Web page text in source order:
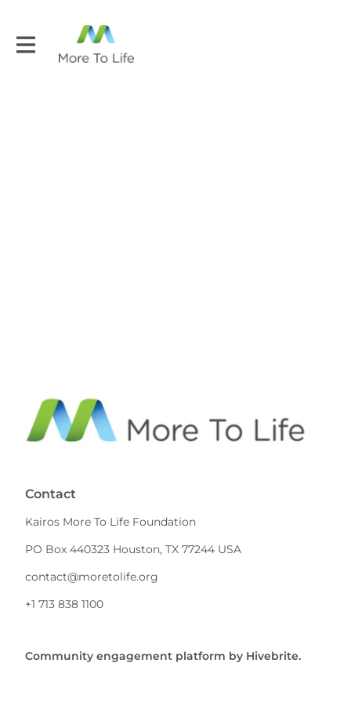
Contact
Kairos More To Life Foundation
PO Box 440323 Houston, TX 77244 USA
contact@moretolife.org
+1 713 838 1100
Community engagement platform by Hivebrite.